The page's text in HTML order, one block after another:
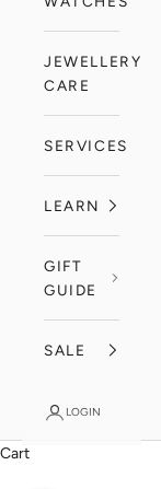
JEWELLERY
CARE
SERVICES
LEARN
GIFT
GUIDE
SALE
LOGIN
Cart